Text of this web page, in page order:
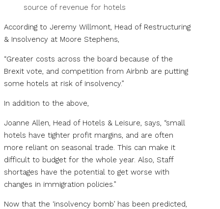
source of revenue for hotels
According to Jeremy Willmont, Head of Restructuring
& Insolvency at Moore Stephens,
“Greater costs across the board because of the
Brexit vote, and competition from Airbnb are putting
some hotels at risk of insolvency.”
In addition to the above,
Joanne Allen, Head of Hotels & Leisure, says, “small
hotels have tighter profit margins, and are often
more reliant on seasonal trade. This can make it
difficult to budget for the whole year. Also, Staff
shortages have the potential to get worse with
changes in immigration policies.”
Now that the ‘insolvency bomb’ has been predicted,